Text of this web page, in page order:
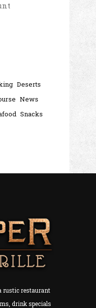
Deserts
News
Snacks
rustic restaurant
drink specials